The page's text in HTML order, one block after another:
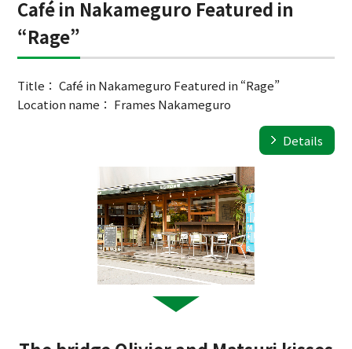
Café in Nakameguro Featured in
“Rage”
Title： Café in Nakameguro Featured in “Rage”
Location name： Frames Nakameguro
Details